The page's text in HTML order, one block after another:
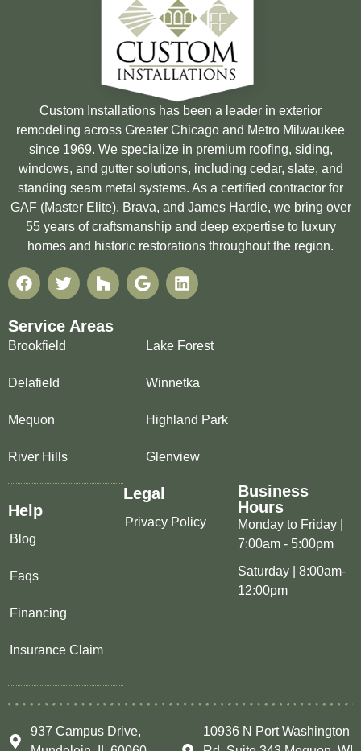
Custom Installations has been a leader in exterior
remodeling across Greater Chicago and Metro Milwaukee
since 1969. We specialize in premium roofing, siding,
windows, and gutter solutions, including cedar, slate, and
standing seam metal systems. As a certified contractor for
GAF (Master Elite), Brava, and James Hardie, we bring over
55 years of craftsmanship and deep expertise to luxury
homes and historic restorations throughout the region.
Service Areas
Brookfield
Delafield
Mequon
River Hills
Lake Forest
Winnetka
Highland Park
Glenview
Help
Blog
Faqs
Financing
Insurance Claim
Legal
Privacy Policy
Business
Hours
Monday to Friday |
7:00am - 5:00pm
Saturday | 8:00am-
12:00pm
937 Campus Drive,
10936 N Port Washington